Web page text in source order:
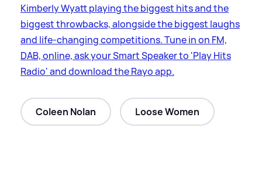
Kimberly Wyatt playing the biggest hits and the
biggest throwbacks, alongside the biggest laughs
and life-changing competitions. Tune in on FM,
DAB, online, ask your Smart Speaker to 'Play Hits
Radio' and download the Rayo app.
Coleen Nolan Loose Women